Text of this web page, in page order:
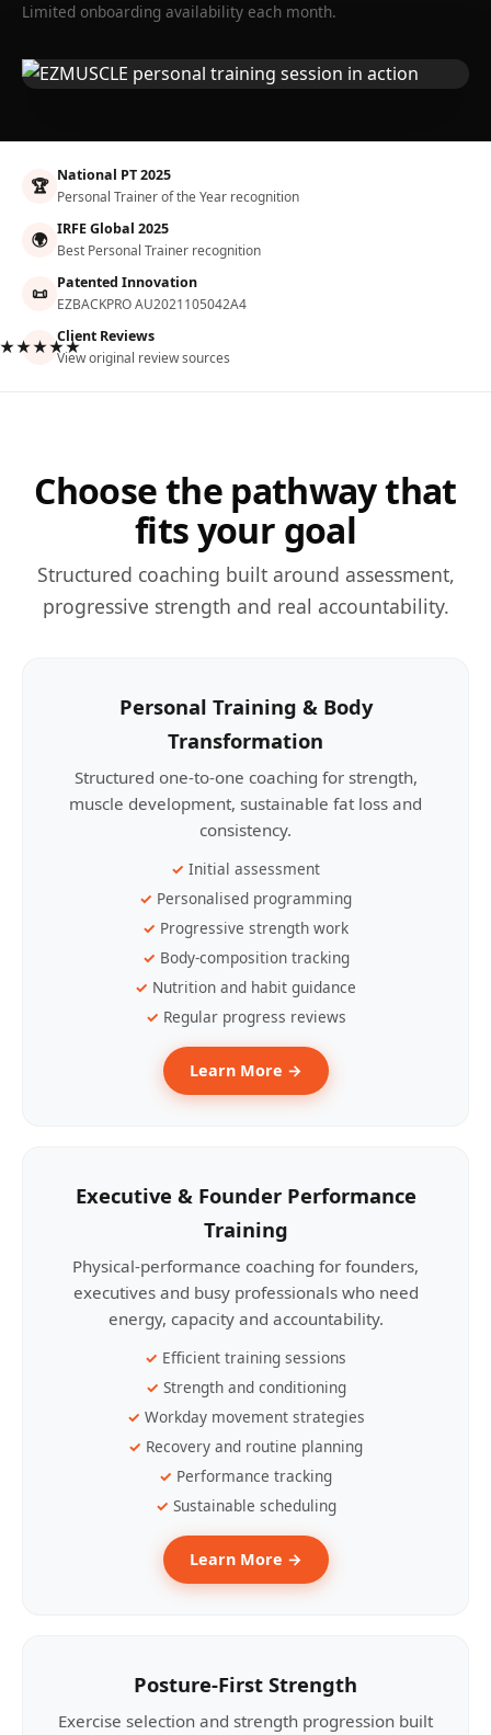
Limited onboarding availability each month.
🏆 National PT 2025
Personal Trainer of the Year recognition
🌍 IRFE Global 2025
Best Personal Trainer recognition
📜 Patented Innovation
EZBACKPRO AU2021105042A4
Client Reviews
View original review sources
Choose the pathway that
fits your goal
Structured coaching built around assessment,
progressive strength and real accountability.
Personal Training & Body
Transformation
Structured one-to-one coaching for strength,
muscle development, sustainable fat loss and
consistency.
Initial assessment
Personalised programming
Progressive strength work
Body-composition tracking
Nutrition and habit guidance
Regular progress reviews
Learn More →
Executive & Founder Performance
Training
Physical-performance coaching for founders,
executives and busy professionals who need
energy, capacity and accountability.
Efficient training sessions
Strength and conditioning
Workday movement strategies
Recovery and routine planning
Performance tracking
Sustainable scheduling
Learn More →
Posture-First Strength
Exercise selection and strength progression built